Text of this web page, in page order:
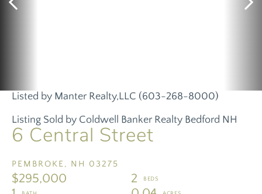
6 Central Street
PEMBROKE, NH 03275
$295,000
2
Listed by Manter Realty,LLC (603-268-8000)
Listing Sold by Coldwell Banker Realty Bedford NH